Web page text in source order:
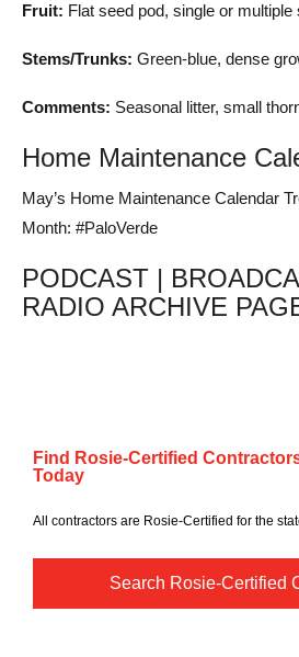
Fruit: Flat seed pod, single or multiple
Stems/Trunks: Green-blue, dense
Comments: Seasonal litter, small
Home Maintenance
May’s Home Maintenance Calendar
Month: #PaloVerde
PODCAST |
RADIO ARCHIVE
Find Rosie-Certified
Today
All contractors are Rosie-Certified for the
Search Rosie-Certified